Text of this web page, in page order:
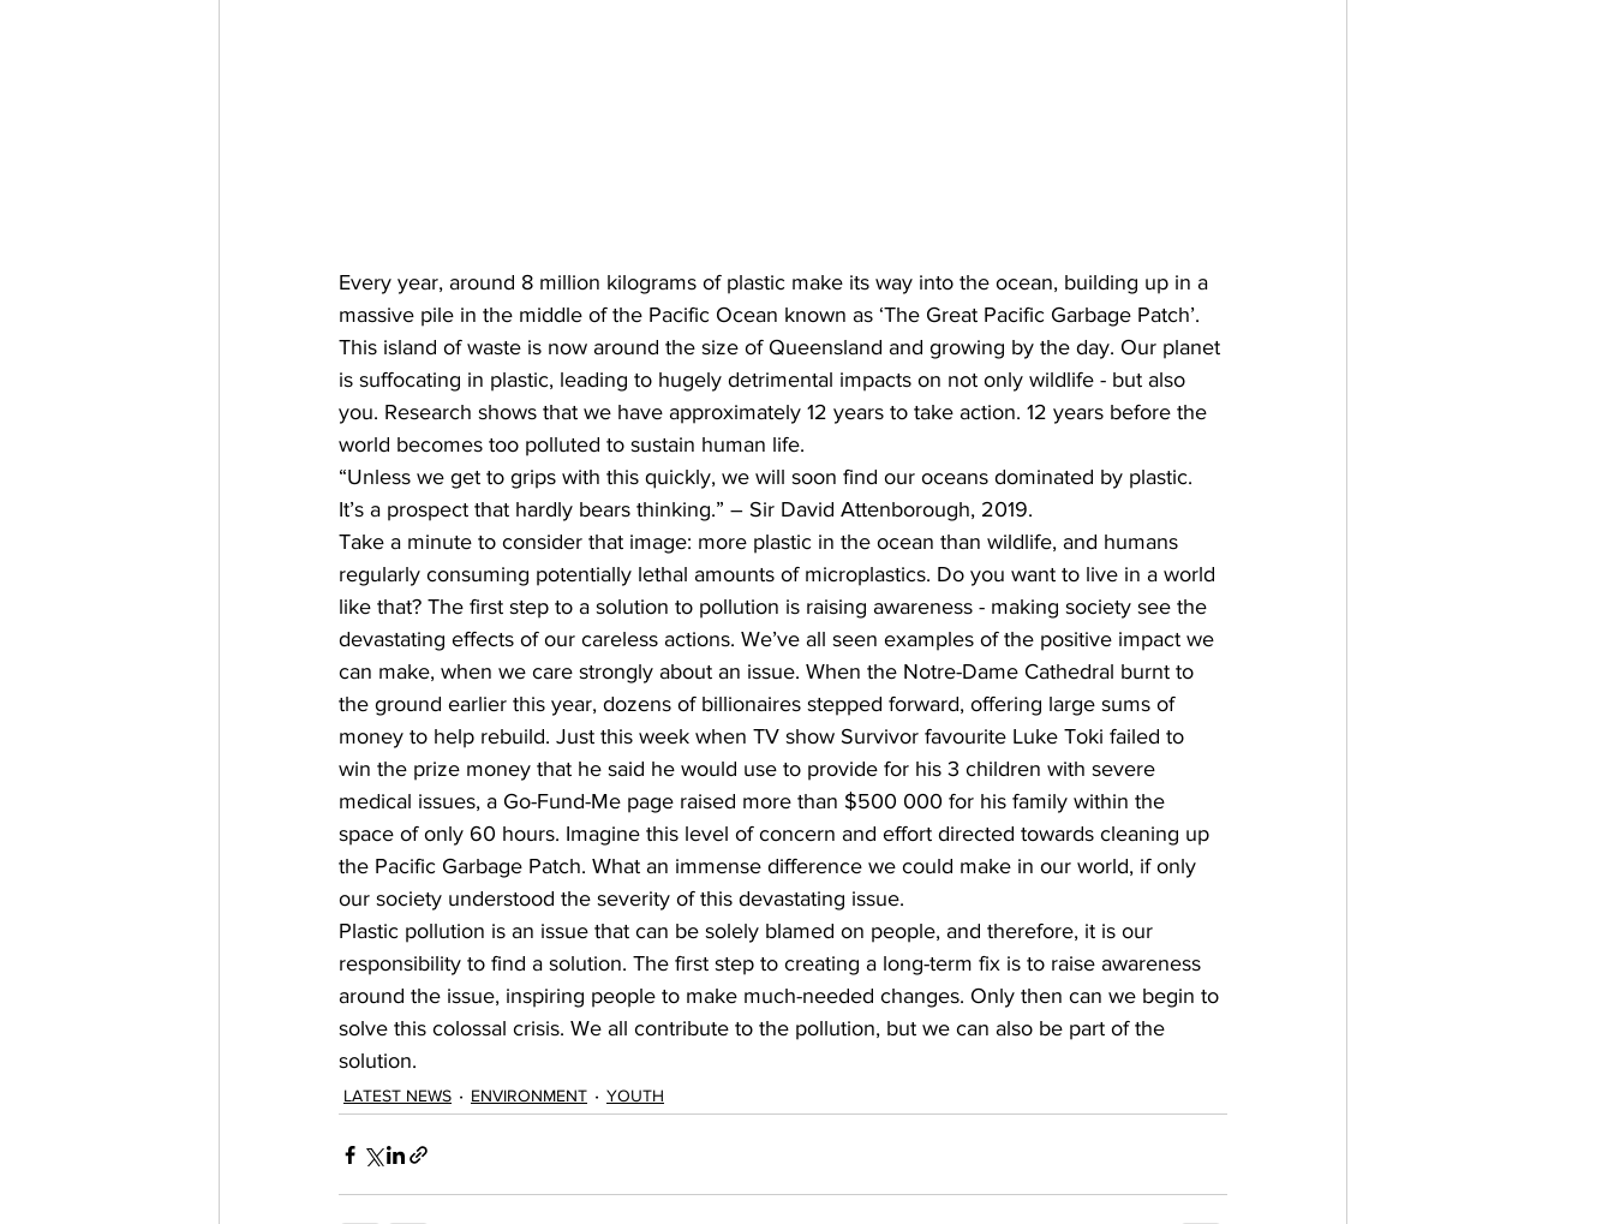
Every year, around 8 million kilograms of plastic make its way into the ocean, building up in a
massive pile in the middle of the Pacific Ocean known as ‘The Great Pacific Garbage Patch’.
This island of waste is now around the size of Queensland and growing by the day. Our planet
is suffocating in plastic, leading to hugely detrimental impacts on not only wildlife - but also
you. Research shows that we have approximately 12 years to take action. 12 years before the
world becomes too polluted to sustain human life.
“Unless we get to grips with this quickly, we will soon find our oceans dominated by plastic.
It’s a prospect that hardly bears thinking.” – Sir David Attenborough, 2019.
Take a minute to consider that image: more plastic in the ocean than wildlife, and humans
regularly consuming potentially lethal amounts of microplastics. Do you want to live in a world
like that? The first step to a solution to pollution is raising awareness - making society see the
devastating effects of our careless actions. We’ve all seen examples of the positive impact we
can make, when we care strongly about an issue. When the Notre-Dame Cathedral burnt to
the ground earlier this year, dozens of billionaires stepped forward, offering large sums of
money to help rebuild. Just this week when TV show Survivor favourite Luke Toki failed to
win the prize money that he said he would use to provide for his 3 children with severe
medical issues, a Go-Fund-Me page raised more than $500 000 for his family within the
space of only 60 hours. Imagine this level of concern and effort directed towards cleaning up
the Pacific Garbage Patch. What an immense difference we could make in our world, if only
our society understood the severity of this devastating issue.
Plastic pollution is an issue that can be solely blamed on people, and therefore, it is our
responsibility to find a solution. The first step to creating a long-term fix is to raise awareness
around the issue, inspiring people to make much-needed changes. Only then can we begin to
solve this colossal crisis. We all contribute to the pollution, but we can also be part of the
solution.
LATEST NEWS ENVIRONMENT YOUTH